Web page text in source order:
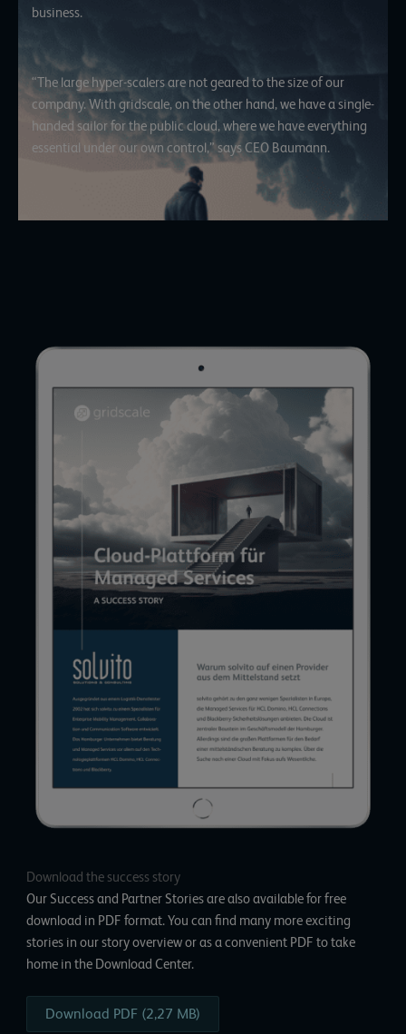
business.
“The large hyper-scalers are not geared to the size of our
company. With gridscale, on the other hand, we have a single-
handed sailor for the public cloud, where we have everything
essential under our own control,” says CEO Baumann.
Download the success story
Our Success and Partner Stories are also available for free
download in PDF format. You can find many more exciting
stories in our story overview or as a convenient PDF to take
home in the Download Center.
Download PDF (2,27 MB)